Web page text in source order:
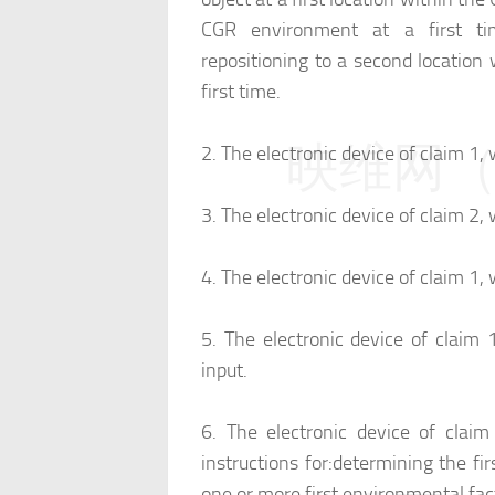
CGR environment at a first
repositioning to a second
first time.
2. The electronic device of claim
3. The electronic device of claim
4. The electronic device of claim
5. The electronic device of claim
input.
6. The electronic device of
instructions for:determining the
映维网